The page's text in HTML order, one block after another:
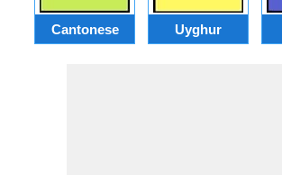
Cantonese Uyghur